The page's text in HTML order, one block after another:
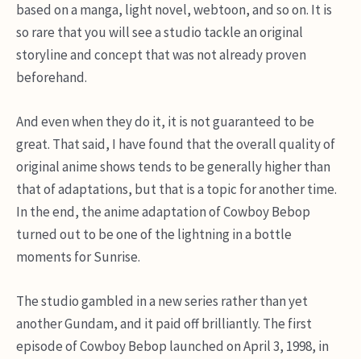
based on a manga, light novel, webtoon, and so on. It is
so rare that you will see a studio tackle an original
storyline and concept that was not already proven
beforehand.
And even when they do it, it is not guaranteed to be
great. That said, I have found that the overall quality of
original anime shows tends to be generally higher than
that of adaptations, but that is a topic for another time.
In the end, the anime adaptation of Cowboy Bebop
turned out to be one of the lightning in a bottle
moments for Sunrise.
The studio gambled in a new series rather than yet
another Gundam, and it paid off brilliantly. The first
episode of Cowboy Bebop launched on April 3, 1998, in